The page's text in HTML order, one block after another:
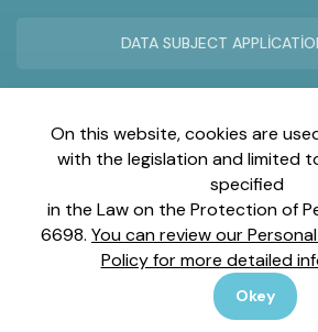
On this website, cookies are
with the legislation and limited
specified
in the Law on the Protection of
6698. You can review our
Policy for more detailed
Okey
DATA SUBJECT
REMOTE SUPPORT
Copyright © 2025 All Rights Reserved.
İnönü Mah. Gebze Plastikçiler OSB
Gebze-Kocaeli